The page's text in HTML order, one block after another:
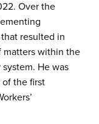
Over the
resulted in
within the
He was
the first